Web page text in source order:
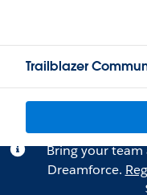
Trailblazer
Bring your
Dreamforce.